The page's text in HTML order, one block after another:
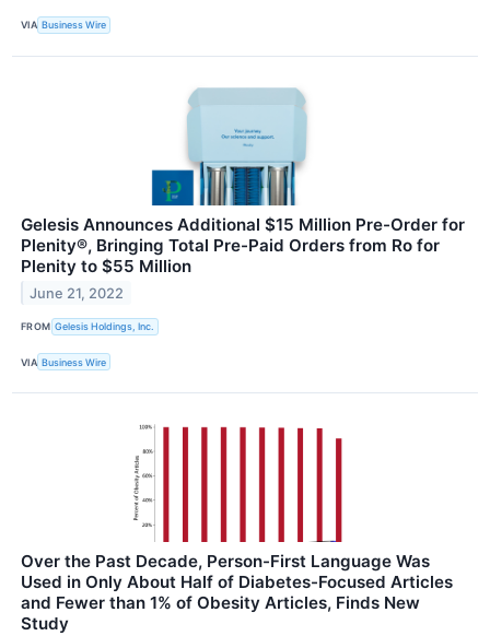
VIA Business Wire
Gelesis Announces Additional $15 Million Pre-Order for
Plenity®, Bringing Total Pre-Paid Orders from Ro for
Plenity to $55 Million
June 21, 2022
FROM Gelesis Holdings, Inc.
VIA Business Wire
Over the Past Decade, Person-First Language Was
Used in Only About Half of Diabetes-Focused Articles
and Fewer than 1% of Obesity Articles, Finds New
Study